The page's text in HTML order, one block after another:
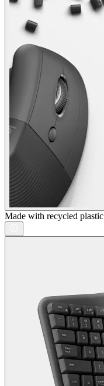
Made with recycled plastic